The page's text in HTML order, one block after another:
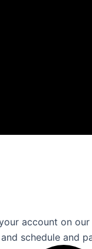
account on
schedule and